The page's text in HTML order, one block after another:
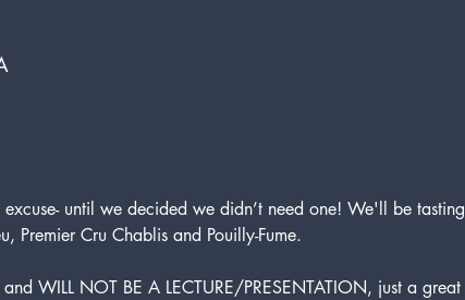
until we decided we didn’t need one! We'll be tasting
Premier Cru Chablis and Pouilly-Fume.
WILL NOT BE A LECTURE/PRESENTATION, just a great